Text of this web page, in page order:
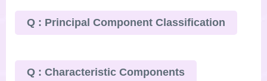
Q : Principal Component Classification
Q : Characteristic Components